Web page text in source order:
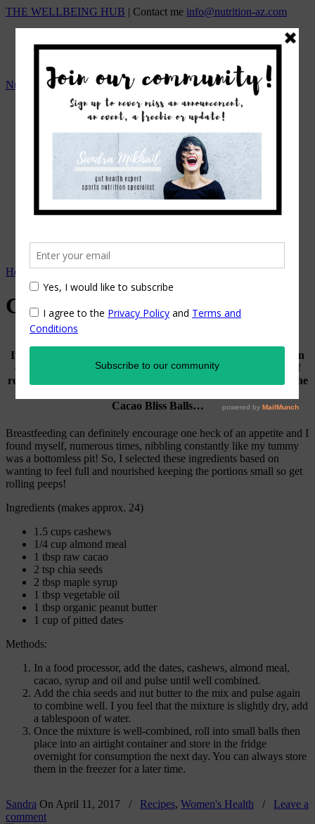
THE WELLBEING HUB | Contact me info@nutrition-az.com
Nutrition A-Z by Sandra Mikhail
OUR SERVICES
ONLINE NUTRITION COUNSELING
1:1 NUTRITIONAL MANAGEMENT
Beat the Bloat – Online Course
TOP SELLING PROGRAMS
Nutrition A-Z Meal Plans
OUR FEES
Home→Recipes→Cashew Cacao Bliss Balls
Cashew Cacao Bliss Balls
If you’re a fan of quick and nourishing, on-the-go snacks then
energy balls are the perfect choice! There is an endless list of
recipes out there but I particularly favour ones that give me the
Cacao Bliss Balls…
Breastfeeding can definitely encourage one heck of an appetite and I
found myself, numerous times, nibbling constantly like my tummy
was a bottomless pit! So, I selected these ingredients based on
wanting to feel full and nourished keeping the portions small so get
rolling peeps!
Ingredients (makes approx. 24)
1.5 cups cashews
1/4 cup almond meal
1 tbsp raw cacao
2 tsp chia seeds
2 tbsp maple syrup
1 tbsp vegetable oil
1 tbsp organic peanut butter
1 cup of pitted dates
Methods:
In a food processor, add the dates, cashews, almond meal,
cacao, syrup and oil and pulse until well combined.
Add the chia seeds and nut butter to the mix and pulse again
to combine well. I you feel that the mixture is slightly dry, add
a tablespoon of water.
Once the mixture is well-combined, roll into small balls then
place into an airtight container and store in the fridge
overnight for consumption the next day. You can always store
them in the freezer for a later time.
Sandra OnApril 11, 2017 / Recipes, Women's Health / Leave a
comment